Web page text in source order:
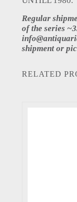
Regular
of the series
shipment or
RELATED